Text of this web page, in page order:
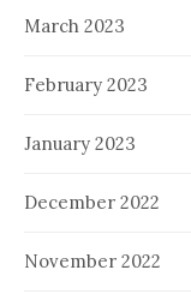
March 2023
February 2023
January 2023
December 2022
November 2022